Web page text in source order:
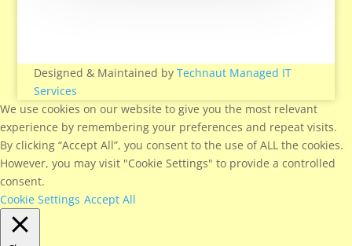
Designed & Maintained by Technaut Managed IT
Services
We use cookies on our website to give you the most relevant
experience by remembering your preferences and repeat visits.
By clicking “Accept All”, you consent to the use of ALL the cookies.
However, you may visit "Cookie Settings" to provide a controlled
consent.
Cookie Settings Accept All